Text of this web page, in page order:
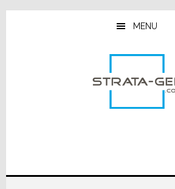
Skip
Skip
Skip
MENU